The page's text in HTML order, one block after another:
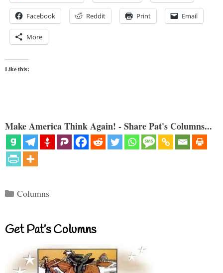
Facebook Reddit Print Email
More
Like this:
Make America Think Again! - Share Pat's Columns...
Categories
Columns
Get Pat’s Columns